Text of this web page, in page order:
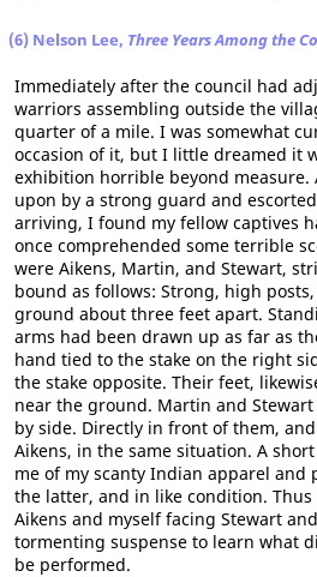
(6) Nelson Lee, Three Years Among the
Immediately after the council had
warriors assembling outside the
quarter of a mile. I was somewhat
occasion of it, but I little dreamed it
exhibition horrible beyond measure.
upon by a strong guard and
arriving, I found my fellow captives
once comprehended some terrible
were Aikens, Martin, and Stewart,
bound as follows: Strong, high
ground about three feet apart.
arms had been drawn up as far as
hand tied to the stake on the right
the stake opposite. Their feet,
near the ground. Martin and
by side. Directly in front of them,
Aikens, in the same situation. A
me of my scanty Indian apparel and
the latter, and in like condition.
Aikens and myself facing Stewart
tormenting suspense to learn what
be performed.